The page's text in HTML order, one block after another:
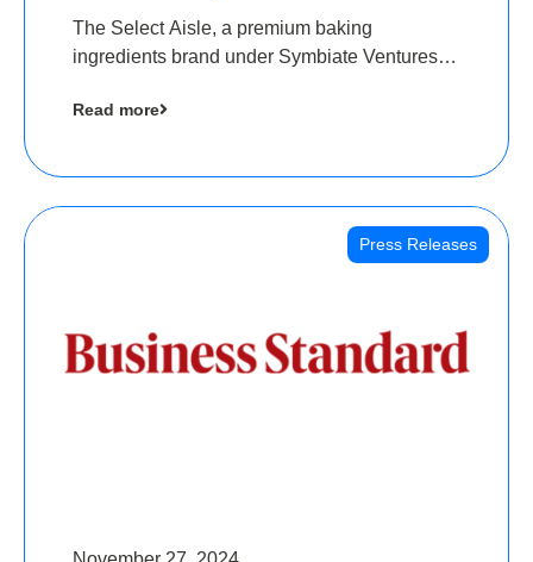
The Select Aisle, a premium baking
ingredients brand under Symbiate Ventures
Angels
Read more
Press Releases